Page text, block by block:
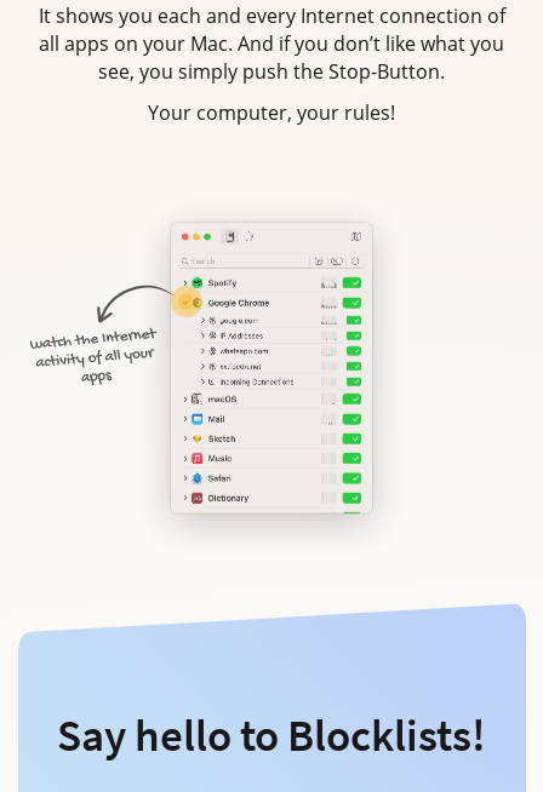
It shows you each and every Internet connection of
all apps on your Mac. And if you don’t like what you
see, you simply push the Stop-Button.
Your computer, your rules!
Say hello to Blocklists!